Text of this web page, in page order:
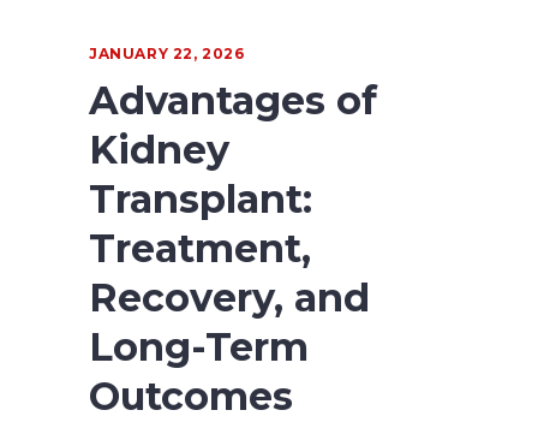
JANUARY 22, 2026
Advantages of
Kidney
Transplant:
Treatment,
Recovery, and
Long-Term
Outcomes